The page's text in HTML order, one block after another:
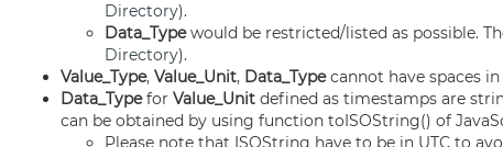
Directory).
Data_Typewould be restricted/listed as possible.
Directory).
Value_Type, Value_Unit, Data_Typecannot have spaces
Data_Typefor Value_Unit defined as timestamps are
can be obtained by using function toISOString() of
Please note that ISOString have to be in UTC to